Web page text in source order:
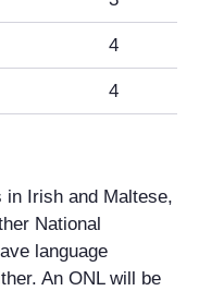
4
4
in Irish and Maltese,
National
language
An ONL will be